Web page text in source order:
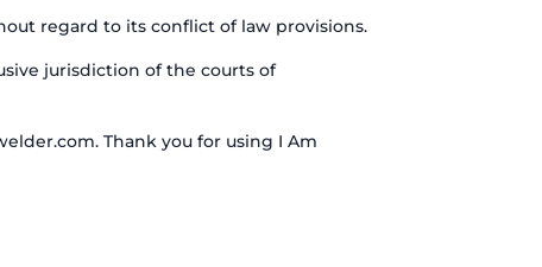
regard to its conflict of law provisions.
jurisdiction of the courts of
Thank you for using I Am